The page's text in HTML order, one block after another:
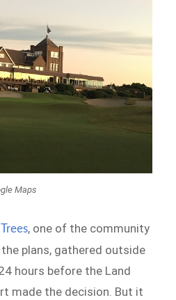
Maps
, one of the community
plans, gathered outside
hours before the Land
made the decision. But it